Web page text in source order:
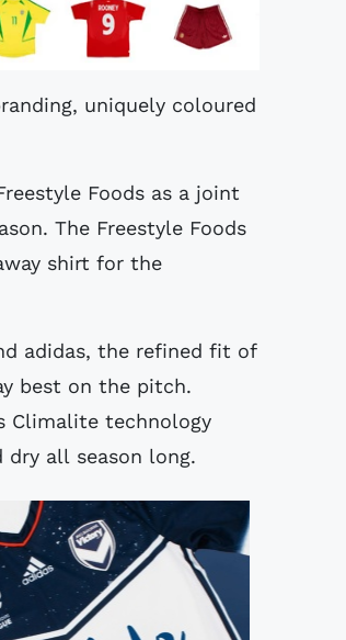
uniquely coloured
Foods as a joint
The Freestyle Foods
shirt for the
adidas, the refined fit of
best on the pitch.
Climalite technology
dry all season long.